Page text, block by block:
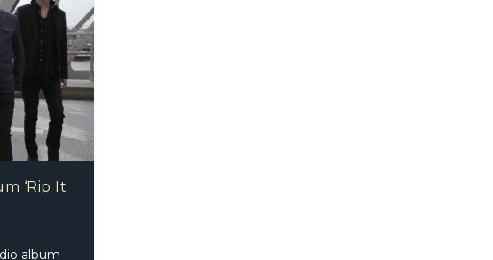
‘Rip It
album